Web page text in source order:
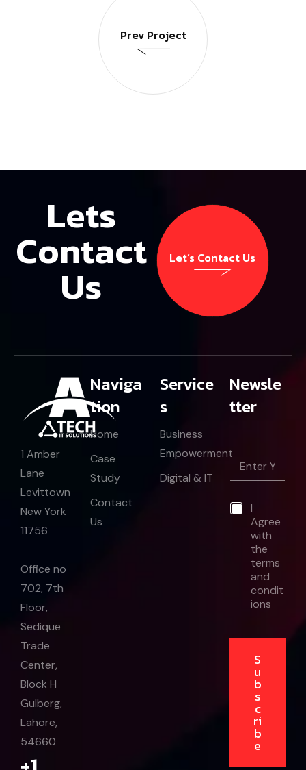
Prev Project
Lets
Contact
Us
Let’s Contact Us
1 Amber
Lane
Levittown
New York
11756
Office no
702, 7th
Floor,
Sedique
Trade
Center,
Block H
Gulberg,
Lahore,
54660
Naviga
tion
Home
Case
Study
Contact
Us
Service
s
Business
Empowerment
Digital & IT
Newsle
tter
E
m
l
*
E
m
a
l*
I
Agree
with
the
terms
and
condit
ions
S
u
b
s
c
ri
b
e